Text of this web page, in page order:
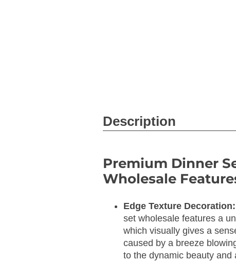
Description
Premium Dinner
Wholesale
Edge Texture Decoration:
set wholesale features a
which visually gives a
caused by a breeze
to the dynamic beauty